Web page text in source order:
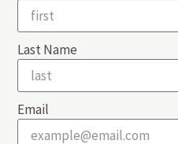
Last Name
Email